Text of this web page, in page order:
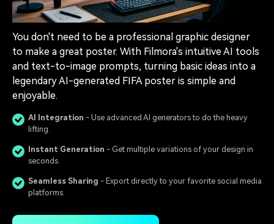
You don't need to be a professional graphic designer
to make a great poster. With Filmora's intuitive AI tools
and text-to-image prompts, turning basic ideas into a
legendary AI-generated FIFA poster is simple and
enjoyable.
AI Integration - Use advanced AI generators to do the heavy
lifting.
Instant Generation - Get multiple variations of your design in
seconds.
Seamless Sharing - Export directly to your favorite social media
platforms.